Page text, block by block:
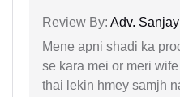
Review By: Adv.
Mene apni shadi ka
se kara mei or meri
thai lekin hmey samjh